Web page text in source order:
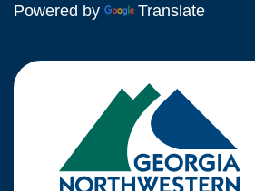
Powered by Translate